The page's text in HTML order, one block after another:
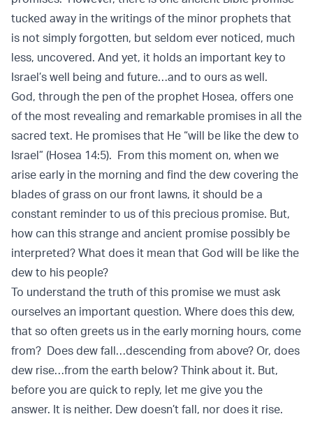
tucked away in the writings of the minor prophets that
is not simply forgotten, but seldom ever noticed, much
less, uncovered. And yet, it holds an important key to
Israel’s well being and future…and to ours as well.
God, through the pen of the prophet Hosea, offers one
of the most revealing and remarkable promises in all the
sacred text. He promises that He “will be like the dew to
Israel” (Hosea 14:5). From this moment on, when we
arise early in the morning and find the dew covering the
blades of grass on our front lawns, it should be a
constant reminder to us of this precious promise. But,
how can this strange and ancient promise possibly be
interpreted? What does it mean that God will be like the
dew to his people?
To understand the truth of this promise we must ask
ourselves an important question. Where does this dew,
that so often greets us in the early morning hours, come
from? Does dew fall…descending from above? Or, does
dew rise…from the earth below? Think about it. But,
before you are quick to reply, let me give you the
answer. It is neither. Dew doesn’t fall, nor does it rise.